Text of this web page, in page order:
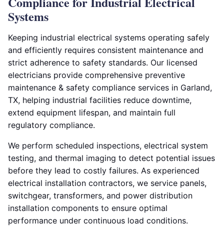
Systems
Keeping industrial electrical systems operating safely
and efficiently requires consistent maintenance and
strict adherence to safety standards. Our licensed
electricians provide comprehensive preventive
maintenance & safety compliance services in Garland,
TX, helping industrial facilities reduce downtime,
extend equipment lifespan, and maintain full
regulatory compliance.
We perform scheduled inspections, electrical system
testing, and thermal imaging to detect potential issues
before they lead to costly failures. As experienced
electrical installation contractors, we service panels,
switchgear, transformers, and power distribution
installation components to ensure optimal
performance under continuous load conditions.